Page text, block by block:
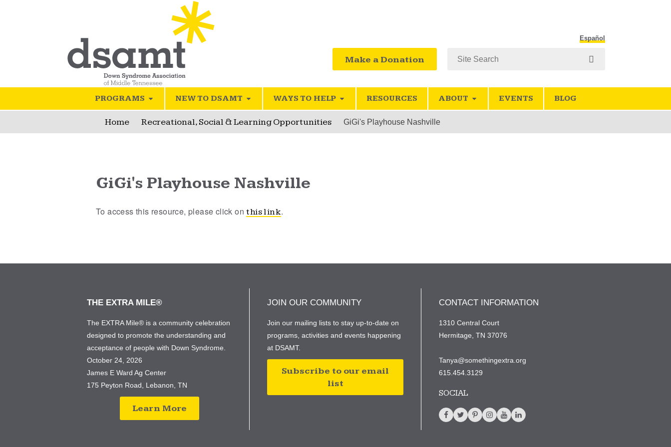
Make a Donation
Español
PROGRAMS NEW TO DSAMT WAYS TO HELP RESOURCES ABOUT EVENTS BLOG
Home Recreational, Social & Learning Opportunities GiGi's Playhouse Nashville
GiGi's Playhouse Nashville
To access this resource, please click onthis link.
THE EXTRA MILE®
The EXTRA Mile® is a community celebration
designed to promote the understanding and
acceptance of people with Down Syndrome.
October 24, 2026
James E Ward Ag Center
175 Peyton Road, Lebanon, TN
Learn More
JOIN OUR COMMUNITY
Join our mailing lists to stay up-to-date on
programs, activities and events happening
at DSAMT.
Subscribe to our email
list
CONTACT INFORMATION
1310 Central Court
Hermitage, TN 37076
Tanya@somethingextra.org
615.454.3129
SOCIAL